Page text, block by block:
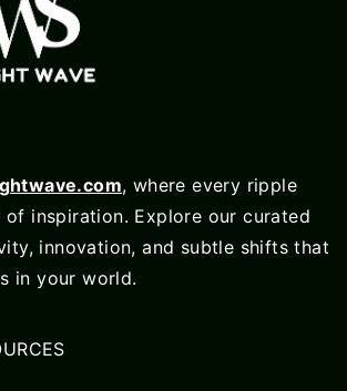
, where every ripple
of inspiration. Explore our curated
innovation, and subtle shifts that
in your world.